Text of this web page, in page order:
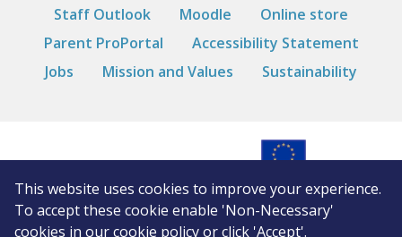
This website uses cookies to improve your experience.
To accept these cookie enable 'Non-Necessary'
cookies in ourcookie policyor click 'Accept'.
Staff Outlook
Moodle
Online store
Parent ProPortal
Accessibility Statement
Jobs
Mission and Values Sustainability
© Andover College
Cookies
Privacy Notice